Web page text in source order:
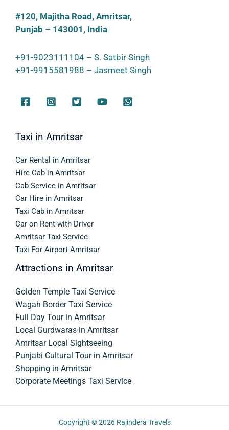
#120, Majitha Road, Amritsar,
Punjab – 143001, India
+91-9023111104 – S. Satbir Singh
+91-9915581988 – Jasmeet Singh
Taxi in Amritsar
Car Rental in Amritsar
Hire Cab in Amritsar
Cab Service in Amritsar
Car Hire in Amritsar
Taxi Cab in Amritsar
Car on Rent with Driver
Amritsar Taxi Service
Taxi For Airport Amritsar
Attractions in Amritsar
Golden Temple Taxi Service
Wagah Border Taxi Service
Full Day Tour in Amritsar
Local Gurdwaras in Amritsar
Amritsar Local Sightseeing
Punjabi Cultural Tour in Amritsar
Shopping in Amritsar
Corporate Meetings Taxi Service
Copyright © 2026 Rajindera Travels